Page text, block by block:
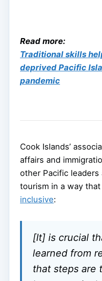
Read more:
Traditional skills
deprived Pacific
pandemic
Cook Islands’
affairs and
other Pacific
tourism in a way
inclusive:
[It] is crucial
learned from
that steps are